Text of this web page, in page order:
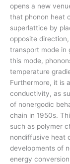
opens a new
that phonon heat
superlattice by
opposite
transport mode in
this mode,
temperature
Furthermore, it is
conductivity, as
of nonergodic
chain in 1950s.
such as polymer
nondiffusive heat
developments of
energy